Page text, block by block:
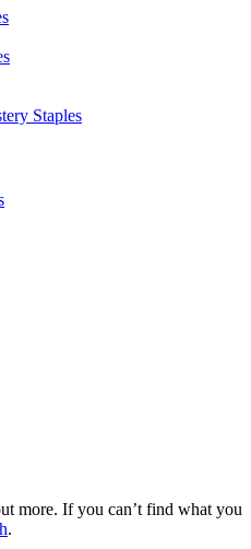
Staples
more. If you can’t find what you
.